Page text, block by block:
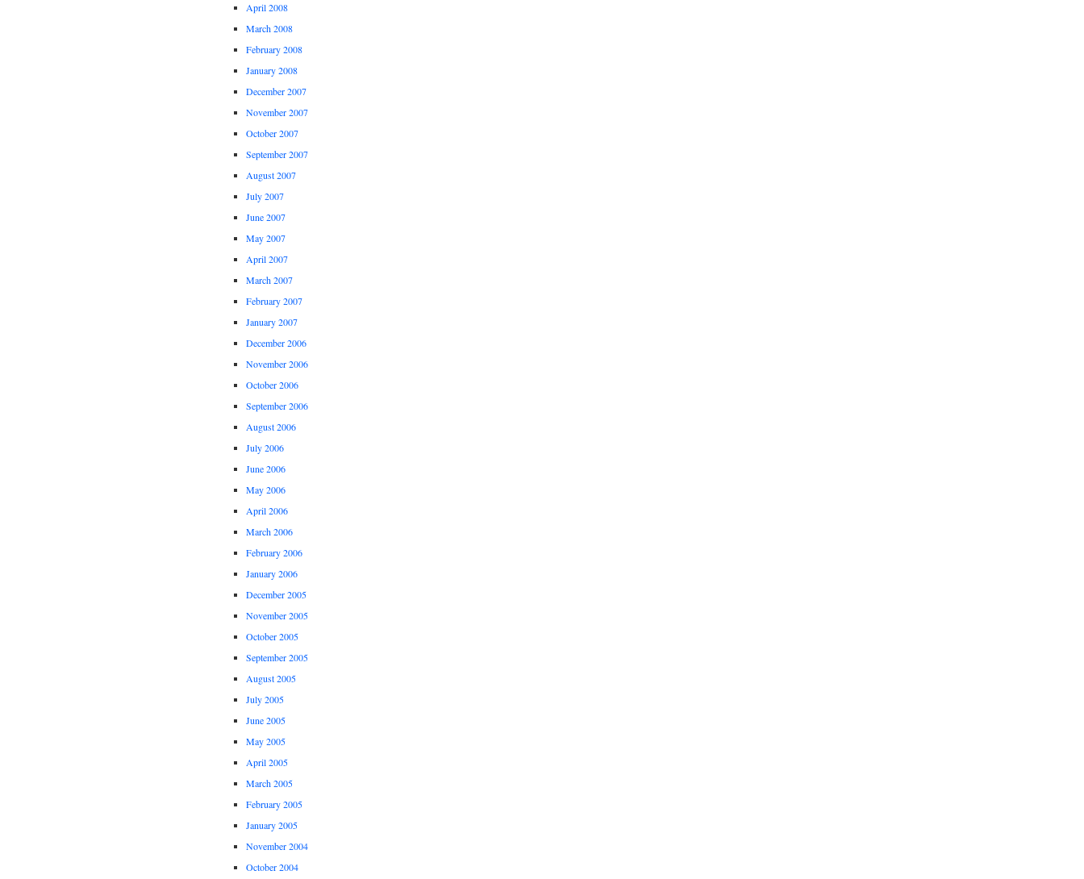
April 2008
March 2008
February 2008
January 2008
December 2007
November 2007
October 2007
September 2007
August 2007
July 2007
June 2007
May 2007
April 2007
March 2007
February 2007
January 2007
December 2006
November 2006
October 2006
September 2006
August 2006
July 2006
June 2006
May 2006
April 2006
March 2006
February 2006
January 2006
December 2005
November 2005
October 2005
September 2005
August 2005
July 2005
June 2005
May 2005
April 2005
March 2005
February 2005
January 2005
November 2004
October 2004